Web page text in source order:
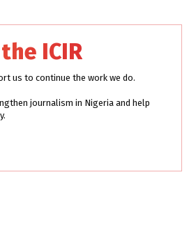
ICIR
us to continue the work we do.
journalism in Nigeria and help